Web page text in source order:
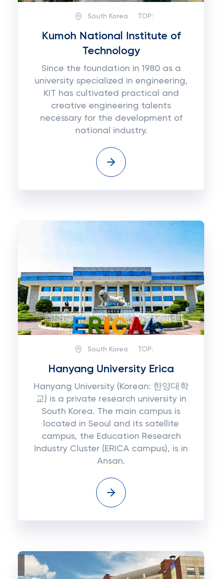
South Korea TOP:
Kumoh National Institute of
Technology
Since the foundation in 1980 as a
university specialized in engineering,
KIT has cultivated practical and
creative engineering talents
necessary for the development of
national industry.
South Korea TOP:
Hanyang University Erica
Hanyang University (Korean: 한양대학
교) is a private research university in
South Korea. The main campus is
located in Seoul and its satellite
campus, the Education Research
Industry Cluster (ERICA campus), is in
Ansan.